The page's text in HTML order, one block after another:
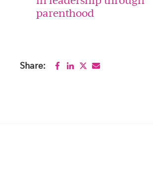
parenthood
Share: